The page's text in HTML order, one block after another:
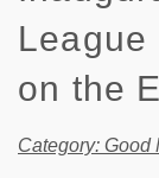
League
on the
Category: Good